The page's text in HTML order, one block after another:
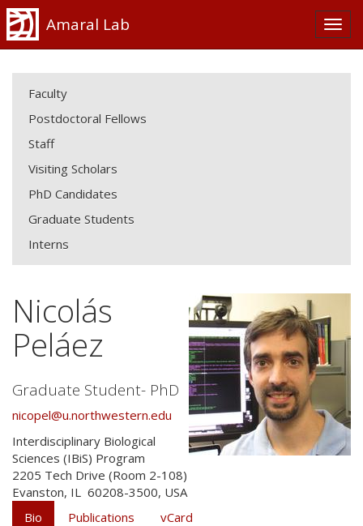
Amaral Lab
Faculty
Postdoctoral Fellows
Staff
Visiting Scholars
PhD Candidates
Graduate Students
Interns
Nicolás
Peláez
Graduate Student- PhD
nicopel@u.northwestern.edu
Interdisciplinary Biological
Sciences (IBiS) Program
2205 Tech Drive (Room 2-108)
Evanston, IL 60208-3500, USA
Bio
Publications vCard